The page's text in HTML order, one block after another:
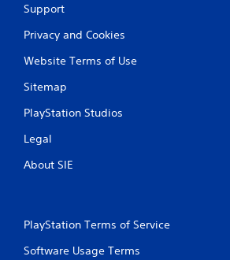
Support
Privacy and Cookies
Website Terms of Use
Sitemap
PlayStation Studios
Legal
About SIE
PlayStation Terms of Service
Software Usage Terms